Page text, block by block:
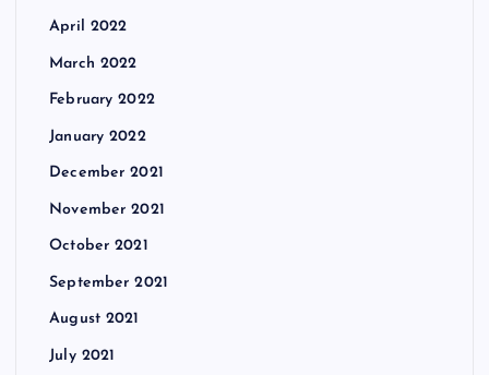
April 2022
March 2022
February 2022
January 2022
December 2021
November 2021
October 2021
September 2021
August 2021
July 2021